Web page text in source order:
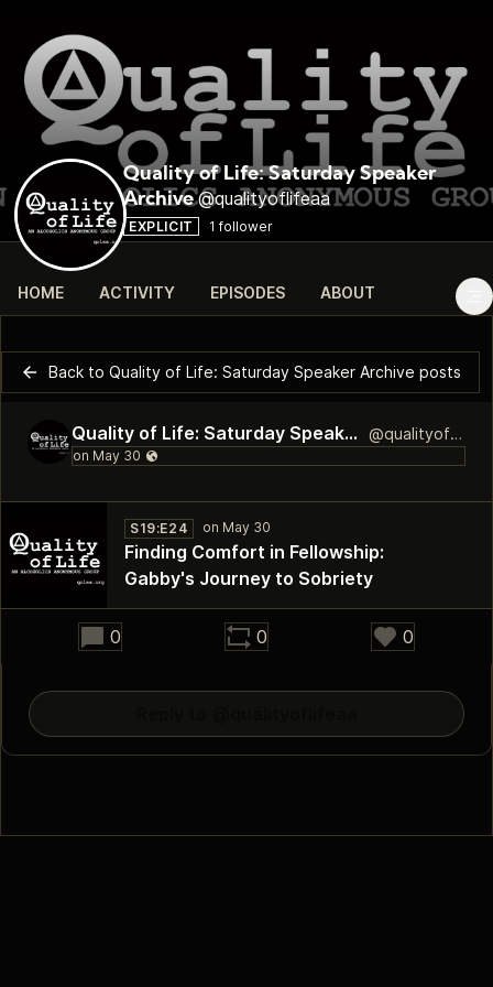
Quality of Life: Saturday Speaker
Archive @qualityoflifeaa
EXPLICIT 1 follower
HOME ACTIVITY EPISODES ABOUT
Back to Quality of Life: Saturday Speaker Archive posts
Quality of Life: Saturday Speaker Archive @qualityoflifeaa
41:05
S19:E24
Finding Comfort in Fellowship:
Gabby's Journey to Sobriety
0 0 0